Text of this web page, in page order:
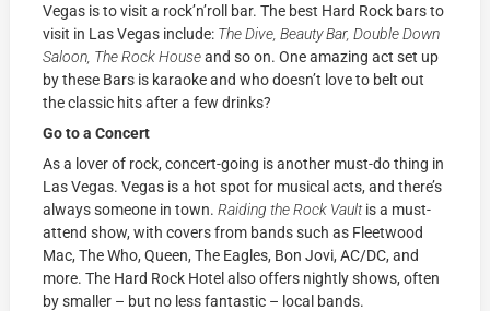
Vegas is to visit a rock’n’roll bar. The best Hard Rock bars to
visit in Las Vegas include: The Dive, Beauty Bar, Double Down
Saloon, The Rock Houseand so on. One amazing act set up
by these Bars is karaoke and who doesn’t love to belt out
the classic hits after a few drinks?
Go to a Concert
As a lover of rock, concert-going is another must-do thing in
Las Vegas. Vegas is a hot spot for musical acts, and there’s
always someone in town.Raiding the Rock Vaultis a must-
attend show, with covers from bands such as Fleetwood
Mac, The Who, Queen, The Eagles, Bon Jovi, AC/DC, and
more. The Hard Rock Hotel also offers nightly shows, often
by smaller – but no less fantastic – local bands.